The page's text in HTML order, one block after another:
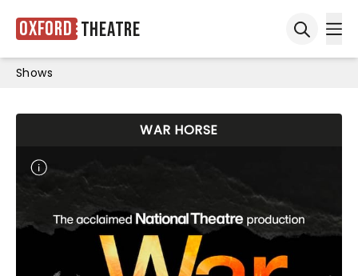
Oxford Theatre
Shows
WAR HORSE